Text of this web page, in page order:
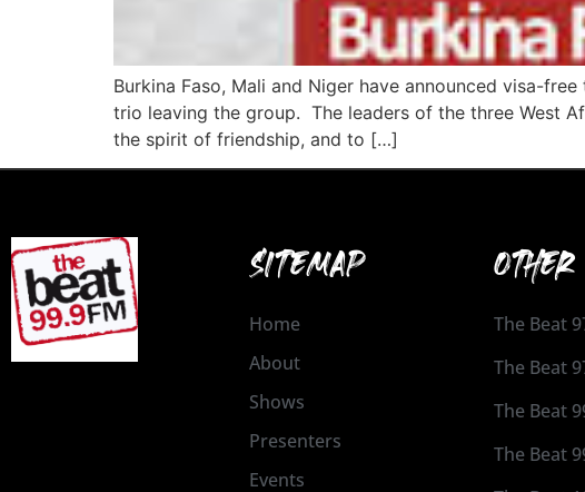
Burkina Faso, Mali and Niger have announced visa-
trio leaving the group. The leaders of the three West
the spirit of friendship, and to […]
SITEMAP
Home
About
Shows
Presenters
Events
The Beat
The Beat
The Beat
The Beat